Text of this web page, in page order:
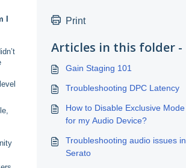
I
Print
Articles in this folder -
Gain Staging 101
Troubleshooting DPC Latency
How to Disable Exclusive Mode
for my Audio Device?
Troubleshooting audio issues in
Serato